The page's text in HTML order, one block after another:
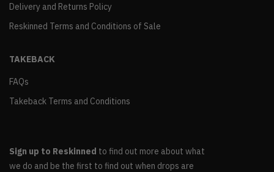
Delivery and Returns Policy
Reskinned Terms and Conditions of Sale
TAKEBACK
FAQs
Takeback Terms and Conditions
Sign up to Reskinned to find out more about what
we do and be the first to find out when drops are